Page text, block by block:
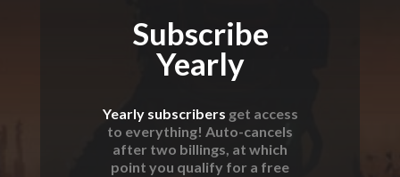
Subscribe
Yearly
Yearly subscribers get access
to everything! Auto-cancels
after two billings, at which
point you qualify for a free